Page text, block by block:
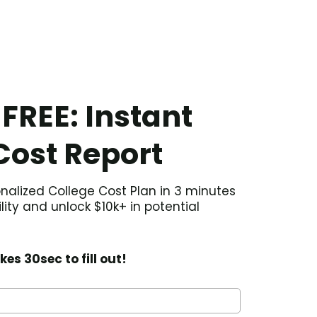
Instant
Report
College Cost Plan in 3 minutes
and unlock $10k+ in potential
30sec to fill out!